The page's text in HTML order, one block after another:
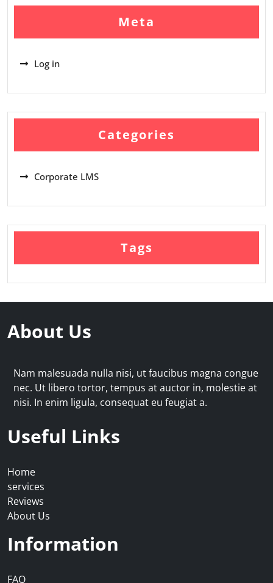
Meta
Log in
Categories
Corporate LMS
Tags
About Us
Nam malesuada nulla nisi, ut faucibus magna congue
nec. Ut libero tortor, tempus at auctor in, molestie at
nisi. In enim ligula, consequat eu feugiat a.
Useful Links
Home
services
Reviews
About Us
Information
FAQ